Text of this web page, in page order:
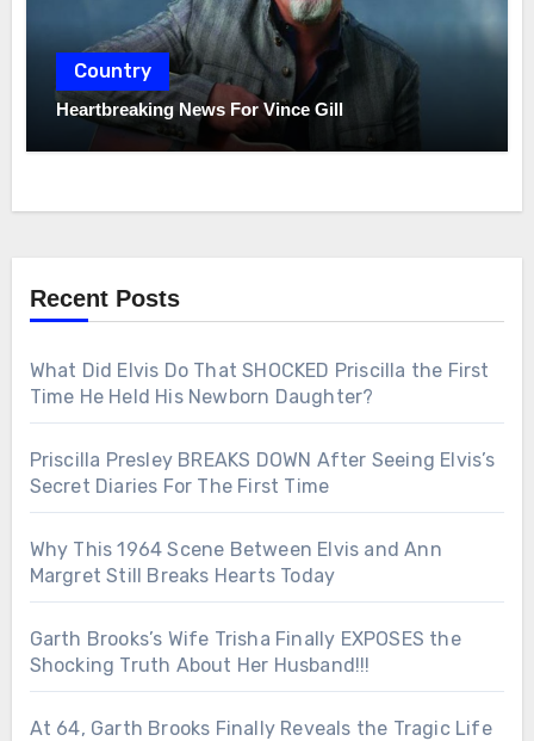
Country
Heartbreaking News For Vince Gill
Recent Posts
What Did Elvis Do That SHOCKED Priscilla the First
Time He Held His Newborn Daughter?
Priscilla Presley BREAKS DOWN After Seeing Elvis’s
Secret Diaries For The First Time
Why This 1964 Scene Between Elvis and Ann
Margret Still Breaks Hearts Today
Garth Brooks’s Wife Trisha Finally EXPOSES the
Shocking Truth About Her Husband!!!
At 64, Garth Brooks Finally Reveals the Tragic Life